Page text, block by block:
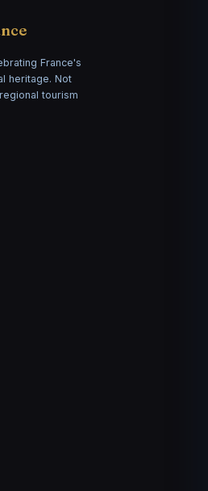
France's
heritage. Not
tourism